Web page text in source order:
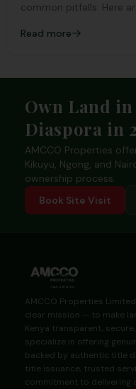
common pitfalls. Here
Read more
Own Land
Diaspora in
AMCCO Properties
Kikuyu, Ngong, and
ownership process.
Book Site Visit
AMCCO Properties
clear mission — to make
Kenya transparent,
specialize in offering
backed by authentic title
title issuance, trusted
commitment to delivering